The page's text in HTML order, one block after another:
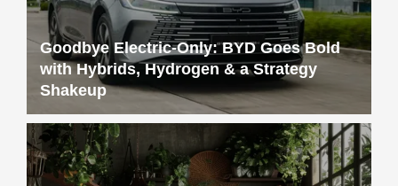
Goodbye Electric-Only: BYD Goes Bold
with Hybrids, Hydrogen & a Strategy
Shakeup